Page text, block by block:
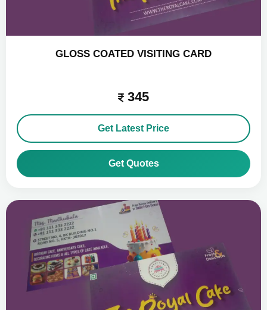
GLOSS COATED VISITING CARD
345
Get Latest Price
Get Quotes